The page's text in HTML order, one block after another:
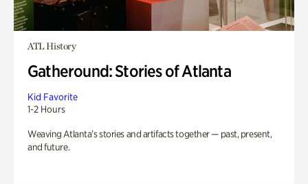
ATL History
Gatheround: Stories of Atlanta
Kid Favorite
1-2 Hours
Weaving Atlanta’s stories and artifacts together — past, present,
and future.